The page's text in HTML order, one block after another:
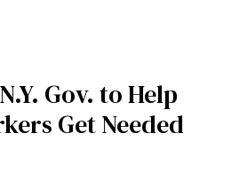
Gov. to Help
Get Needed